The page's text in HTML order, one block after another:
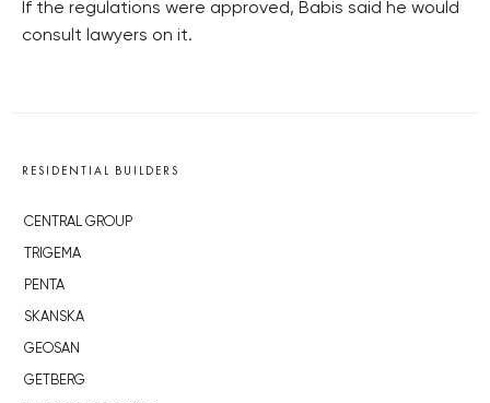
If the regulations were approved, Babis said he would
consult lawyers on it.
RESIDENTIAL BUILDERS
CENTRAL GROUP
TRIGEMA
PENTA
SKANSKA
GEOSAN
GETBERG